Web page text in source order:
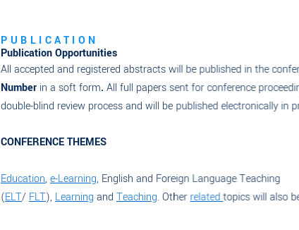
PUBLICATION
Publication Opportunities
All accepted and registered abstracts will be published in the
Numberin a soft form.All full papers sent for conference
double-blind review process and will be published electronically in
CONFERENCE THEMES
Education,e-Learning, English and Foreign Language Teaching
ELT/FLT),LearningandTeaching. Otherrelatedtopics will also be